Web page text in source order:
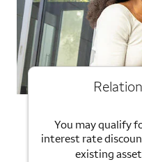
You may qualify
interest rate
existing